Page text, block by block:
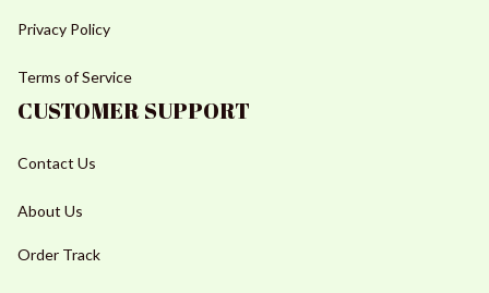
Privacy Policy
Terms of Service
CUSTOMER SUPPORT
Contact Us
About Us
Order Track